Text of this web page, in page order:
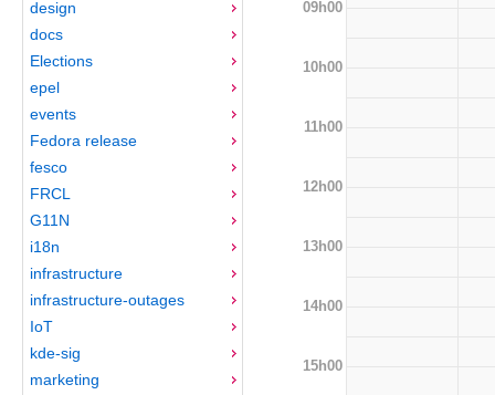
design
docs
Elections
epel
events
Fedora release
fesco
FRCL
G11N
i18n
infrastructure
infrastructure-outages
IoT
kde-sig
marketing
09h00
10h00
11h00
12h00
13h00
14h00
15h00